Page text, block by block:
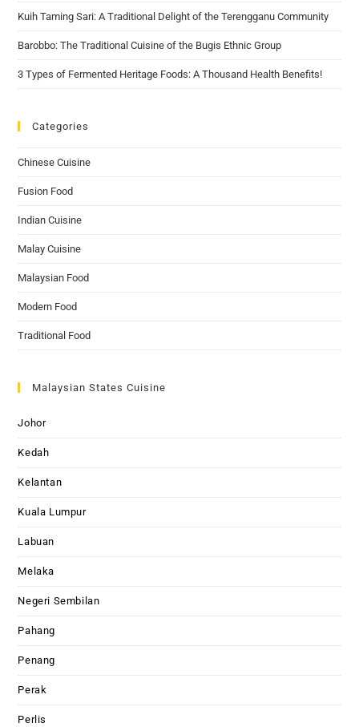
Kuih Taming Sari: A Traditional Delight of the Terengganu Community
Barobbo: The Traditional Cuisine of the Bugis Ethnic Group
3 Types of Fermented Heritage Foods: A Thousand Health Benefits!
Categories
Chinese Cuisine
Fusion Food
Indian Cuisine
Malay Cuisine
Malaysian Food
Modern Food
Traditional Food
Malaysian States Cuisine
Johor
Kedah
Kelantan
Kuala Lumpur
Labuan
Melaka
Negeri Sembilan
Pahang
Penang
Perak
Perlis